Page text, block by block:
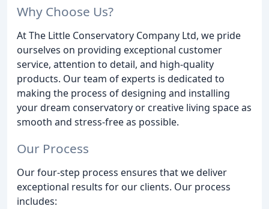
Why Choose Us?
At The Little Conservatory Company Ltd, we pride
ourselves on providing exceptional customer
service, attention to detail, and high-quality
products. Our team of experts is dedicated to
making the process of designing and installing
your dream conservatory or creative living space as
smooth and stress-free as possible.
Our Process
Our four-step process ensures that we deliver
exceptional results for our clients. Our process
includes: